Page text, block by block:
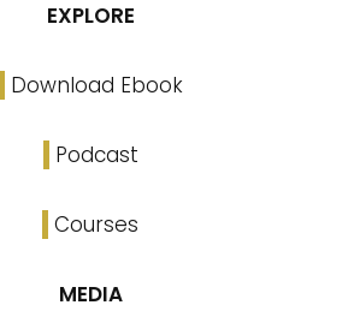
EXPLORE
Download Ebook
Podcast
Courses
MEDIA